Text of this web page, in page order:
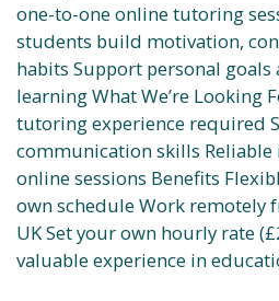
one-to-one online tutoring
students build motivation,
habits Support personal
learning What We’re Looking
tutoring experience required
communication skills
online sessions Benefits
own schedule Work remotely
UK Set your own hourly rate
valuable experience in